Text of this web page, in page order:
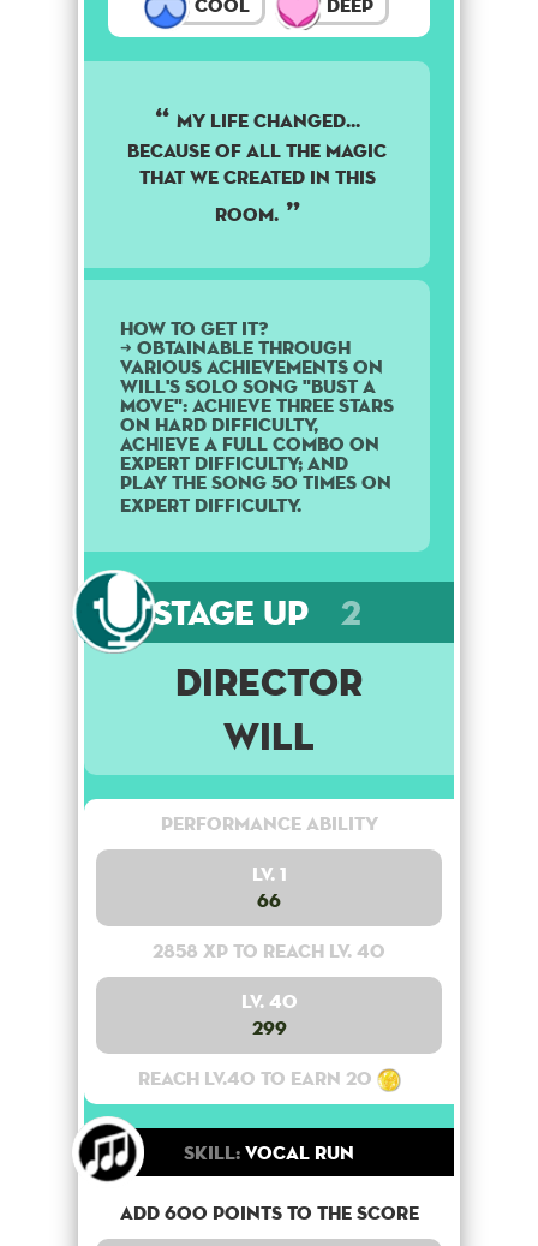
Cool Deep
My life changed...
because of all the magic
that we created in this
room.
How to get it?
➜ Obtainable through
various achievements on
Will's solo song "Bust a
Move": Achieve three stars
on Hard difficulty,
achieve a Full Combo on
Expert difficulty; and
play the song 50 times on
Expert difficulty.
Stage Up 2
DIRECTOR
Will
Performance Ability
Lv. 1
66
2858 XP to reach lv. 40
Lv. 40
299
Reach lv.40 to earn 20
Skill:Vocal Run
Add 600 points to the score